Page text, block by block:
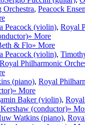
Orchestra, Peacock
Peacock (violin), Royal
» More
& Flo» More
Peacock (violin),
Royal Philharmonic
(piano), Royal
» More
Baker (violin),
(conductor)»
Watkins (piano),